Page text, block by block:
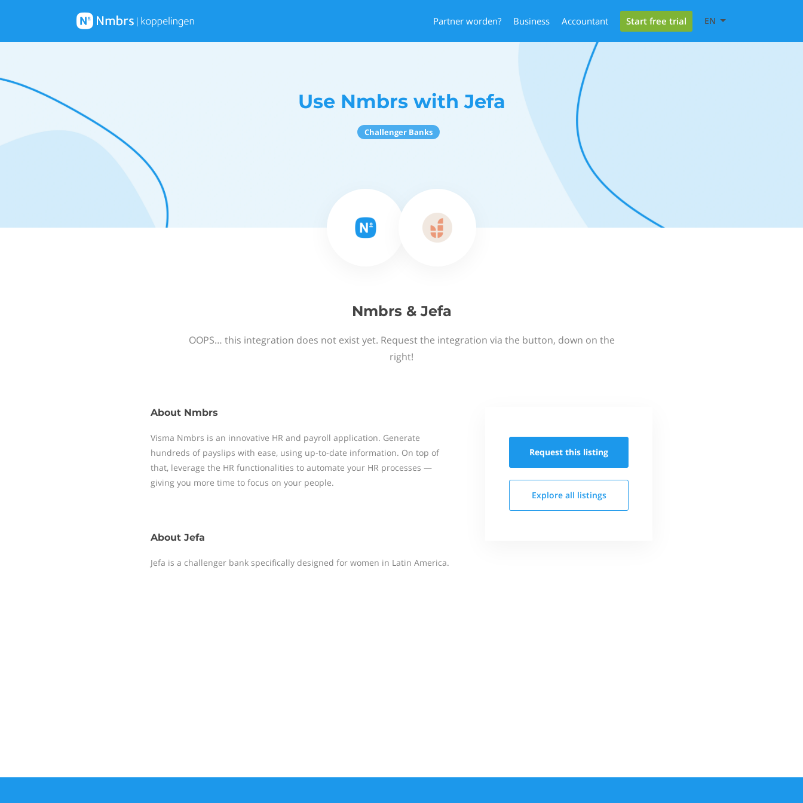
Partner worden? Business Accountant Start free trial EN
Use Nmbrs with Jefa
Challenger Banks
Nmbrs & Jefa
OOPS… this integration does not exist yet. Request the integration via the button, down on the
right!
About Nmbrs
Visma Nmbrs is an innovative HR and payroll application. Generate
hundreds of payslips with ease, using up-to-date information. On top of
that, leverage the HR functionalities to automate your HR processes —
giving you more time to focus on your people.
About Jefa
Jefa is a challenger bank specifically designed for women in Latin America.
Request this listing
Explore all listings